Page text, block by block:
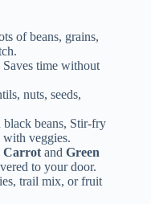
of beans, grains,
Saves time without
nuts, seeds,
beans, Stir-fry
with veggies.
Carrot and Green
to your door.
trail mix, or fruit